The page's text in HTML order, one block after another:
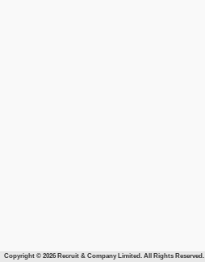
Copyright © 2026 Recruit & Company Limited. All Rights Reserved.